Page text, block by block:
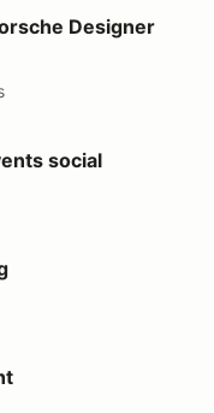
Grant Larson
Designer
social